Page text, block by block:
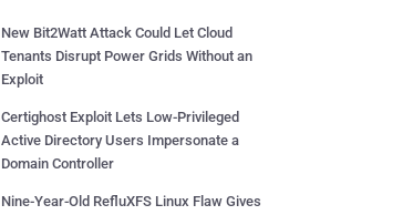
New Bit2Watt Attack Could Let Cloud
Tenants Disrupt Power Grids Without an
Exploit
Certighost Exploit Lets Low-Privileged
Active Directory Users Impersonate a
Domain Controller
Nine-Year-Old RefluXFS Linux Flaw Gives